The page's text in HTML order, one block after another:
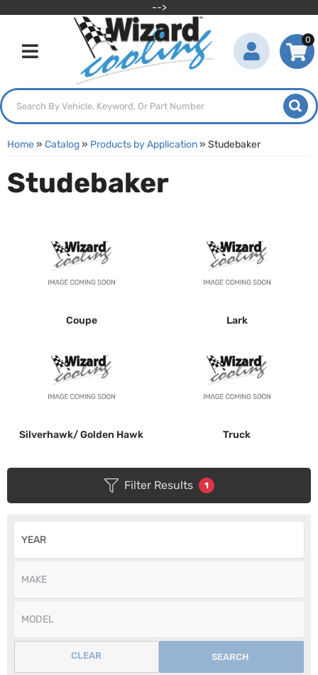
-->
Toggle navigation
0
Home» Catalog» Products by Application» Studebaker
Studebaker
Coupe Lark
Silverhawk/ Golden Hawk Truck
Filter Results 1
SEARCH
CLEAR